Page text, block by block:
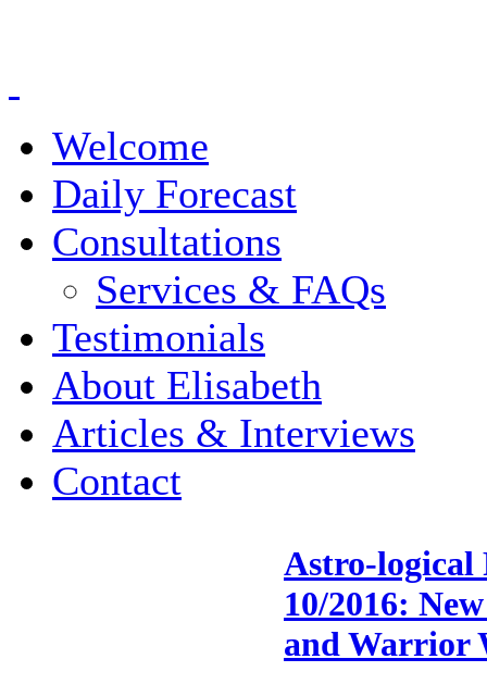
Welcome
Daily Forecast
Consultations
Services & FAQs
Testimonials
About Elisabeth
Articles & Interviews
Contact
Astro-logical
10/2016:
and Warrior